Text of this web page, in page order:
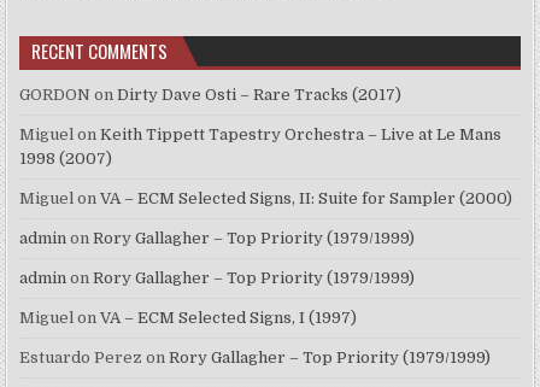
RECENT COMMENTS
GORDON onDirty Dave Osti – Rare Tracks (2017)
Miguel onKeith Tippett Tapestry Orchestra – Live at Le Mans
1998 (2007)
Miguel onVA – ECM Selected Signs, II: Suite for Sampler (2000)
admin onRory Gallagher – Top Priority (1979/1999)
admin onRory Gallagher – Top Priority (1979/1999)
Miguel onVA – ECM Selected Signs, I (1997)
Estuardo Perez onRory Gallagher – Top Priority (1979/1999)